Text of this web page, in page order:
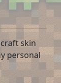
skin
personal